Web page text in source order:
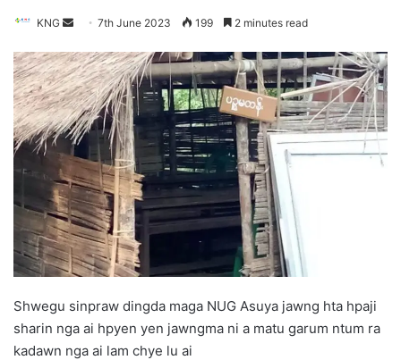
KNG
n
d
a
n
e
m
a
i
l
7th June 2023 199 2 minutes read
Shwegu sinpraw dingda maga NUG Asuya jawng hta hpaji
sharin nga ai hpyen yen jawngma ni a matu garum ntum ra
kadawn nga ai lam chye lu ai